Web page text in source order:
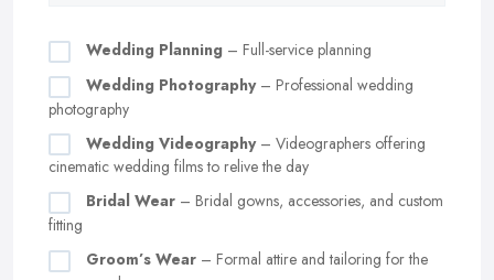
Wedding Planning – Full-service planning
Wedding Photography– Professional wedding
photography
Wedding Videography– Videographers offering
cinematic wedding films to relive the day
Bridal Wear – Bridal gowns, accessories, and custom
fitting
Groom’s Wear – Formal attire and tailoring for the